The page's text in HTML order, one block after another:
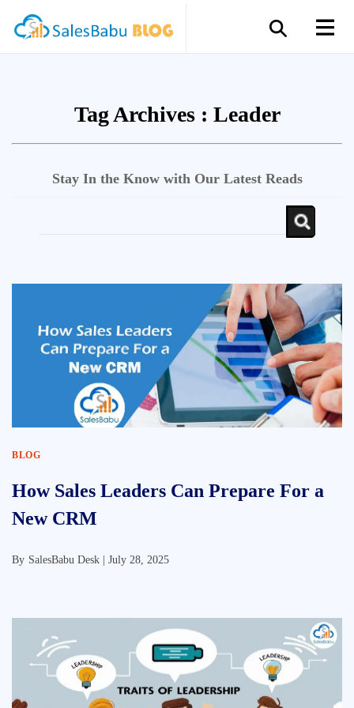
Tag Archives : Leader
Stay In the Know with Our Latest Reads
BLOG
How Sales Leaders Can Prepare For a
New CRM
By SalesBabu Desk | July 28, 2025